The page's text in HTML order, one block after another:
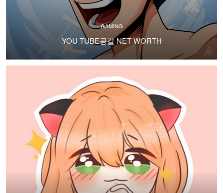
GAMING
YOU TUBE공갈 NET WORTH